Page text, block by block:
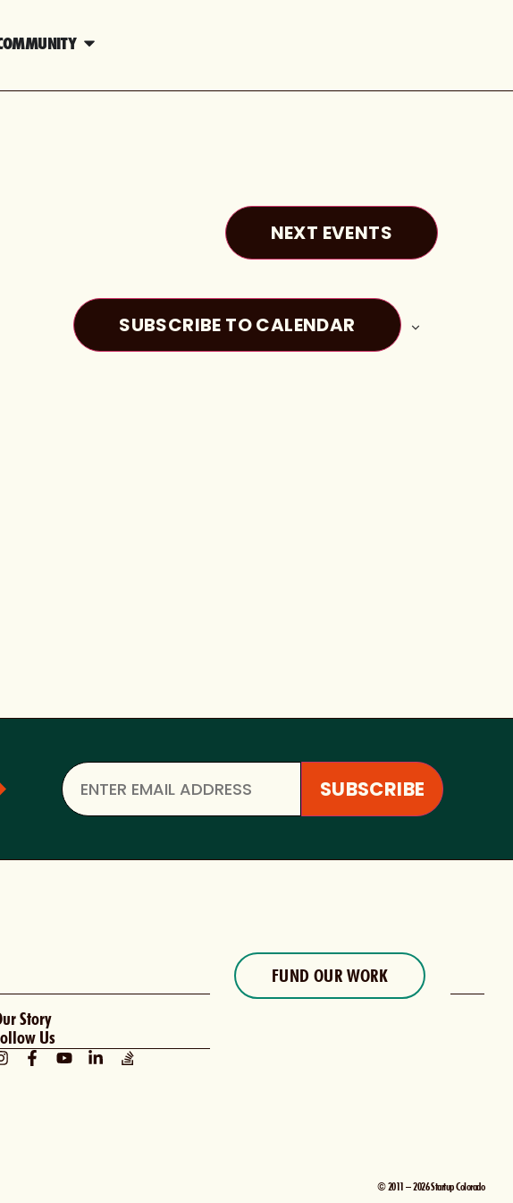
NEXT EVENTS
SUBSCRIBE TO CALENDAR
Story
Us
FUND OUR WORK
© 2011 – 2026 Startup Colorado